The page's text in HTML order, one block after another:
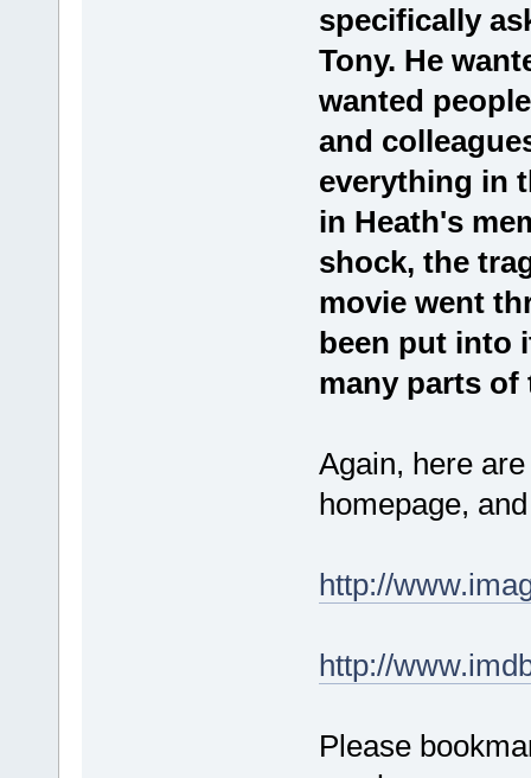
specifically
Tony. He
wanted
and
everything in
in Heath's
shock, the
movie went
been put into
many parts of
Again, here
homepage,
http://
http://
Please